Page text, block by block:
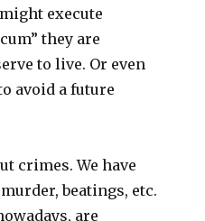
execute
they are
to live. Or even
avoid a future
crimes. We have
beatings, etc.
are